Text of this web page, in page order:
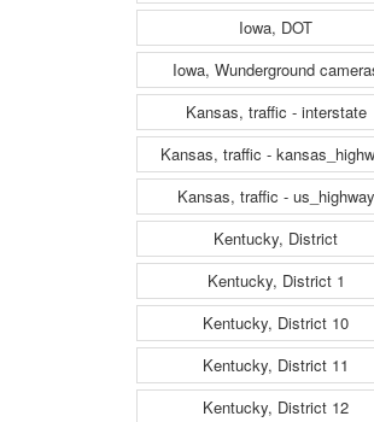
Iowa, DOT
Iowa, Wunderground
Kansas, traffic - interstate
Kansas, traffic -
Kansas, traffic - us_highway
Kentucky, District
Kentucky, District 1
Kentucky, District 10
Kentucky, District 11
Kentucky, District 12